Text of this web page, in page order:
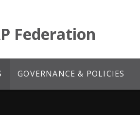
Federation
GOVERNANCE & POLICIES